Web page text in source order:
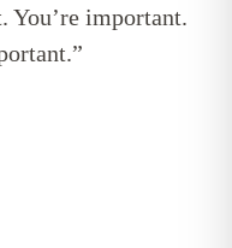
important.